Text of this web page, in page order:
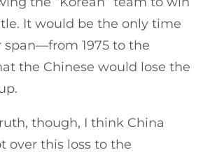
It would be the only time
span—from 1975 to the
the Chinese would lose the
though, I think China
over this loss to the